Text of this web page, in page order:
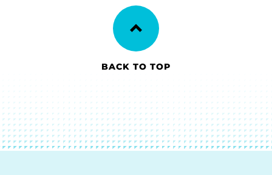
BACK TO TOP